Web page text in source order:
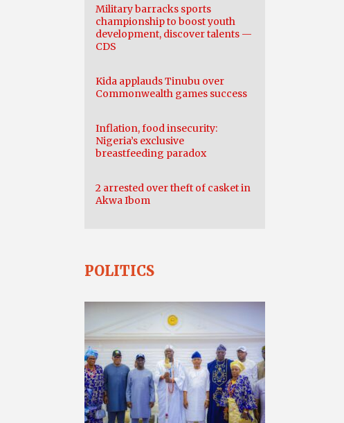
Military barracks sports
championship to boost youth
development, discover talents —
CDS
Kida applauds Tinubu over
Commonwealth games success
Inflation, food insecurity:
Nigeria’s exclusive
breastfeeding paradox
2 arrested over theft of casket in
Akwa Ibom
POLITICS